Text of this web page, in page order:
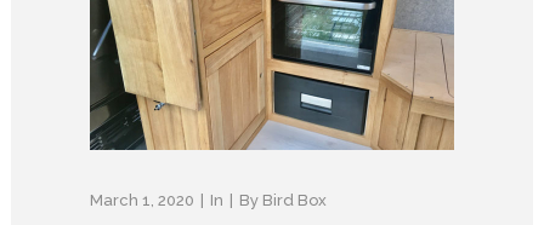
March 1, 2020 In By Bird Box